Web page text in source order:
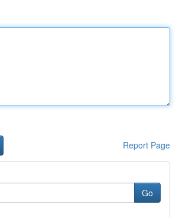
Report Page
Go